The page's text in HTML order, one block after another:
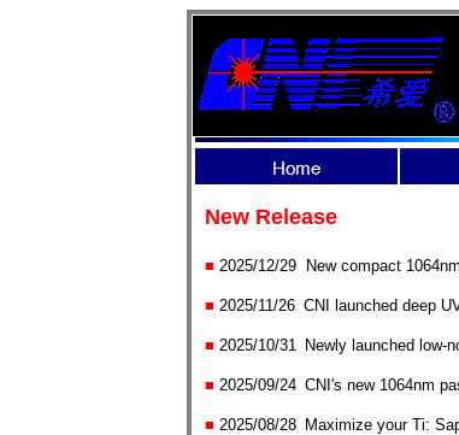
New Release
■ 2025/12/29 New compact
■ 2025/11/26 CNI launched deep
■ 2025/10/31 Newly launched low-
■ 2025/09/24 CNI's new 1064nm
■ 2025/08/28 Maximize your Ti: